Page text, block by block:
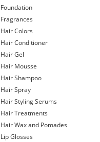
Foundation
Fragrances
Hair Colors
Hair Conditioner
Hair Gel
Hair Mousse
Hair Shampoo
Hair Spray
Hair Styling Serums
Hair Treatments
Hair Wax and Pomades
Lip Glosses